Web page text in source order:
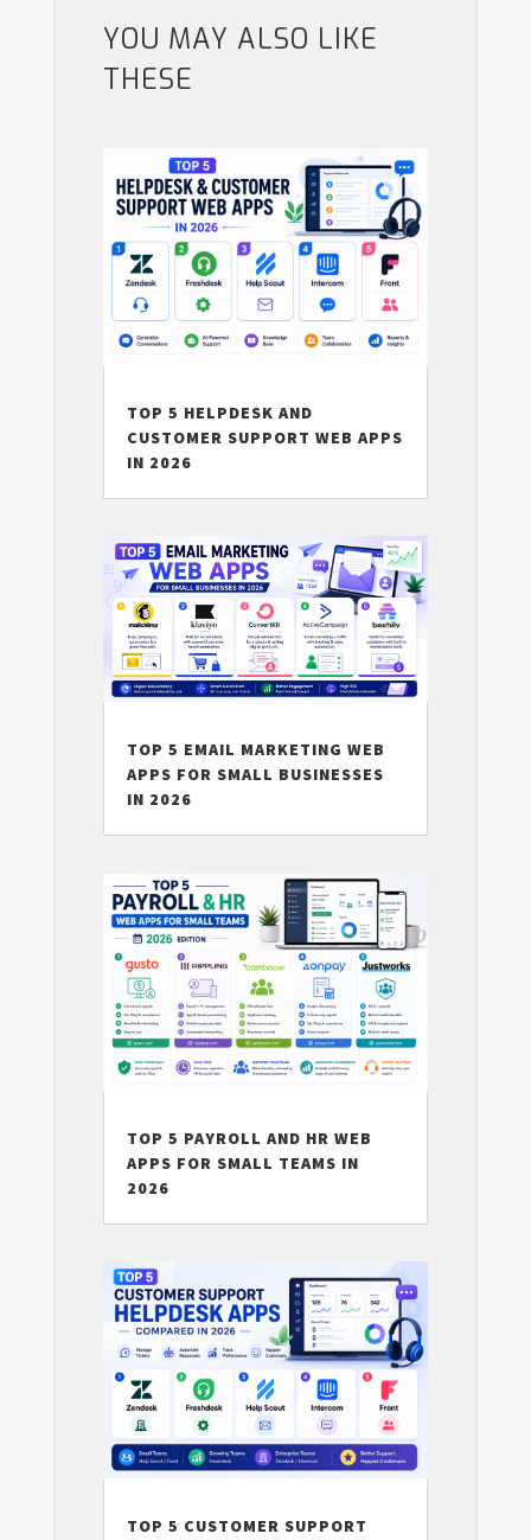
YOU MAY ALSO LIKE
THESE
TOP 5 HELPDESK AND
CUSTOMER SUPPORT WEB APPS
IN 2026
TOP 5 EMAIL MARKETING WEB
APPS FOR SMALL BUSINESSES
IN 2026
TOP 5 PAYROLL AND HR WEB
APPS FOR SMALL TEAMS IN
2026
TOP 5 CUSTOMER SUPPORT